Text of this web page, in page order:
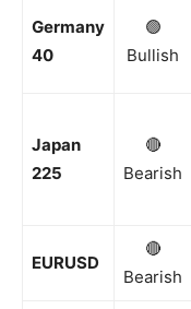
Germany
40
🟢
Bullish
Japan
225
🔴
Bearish
EURUSD
🔴
Bearish